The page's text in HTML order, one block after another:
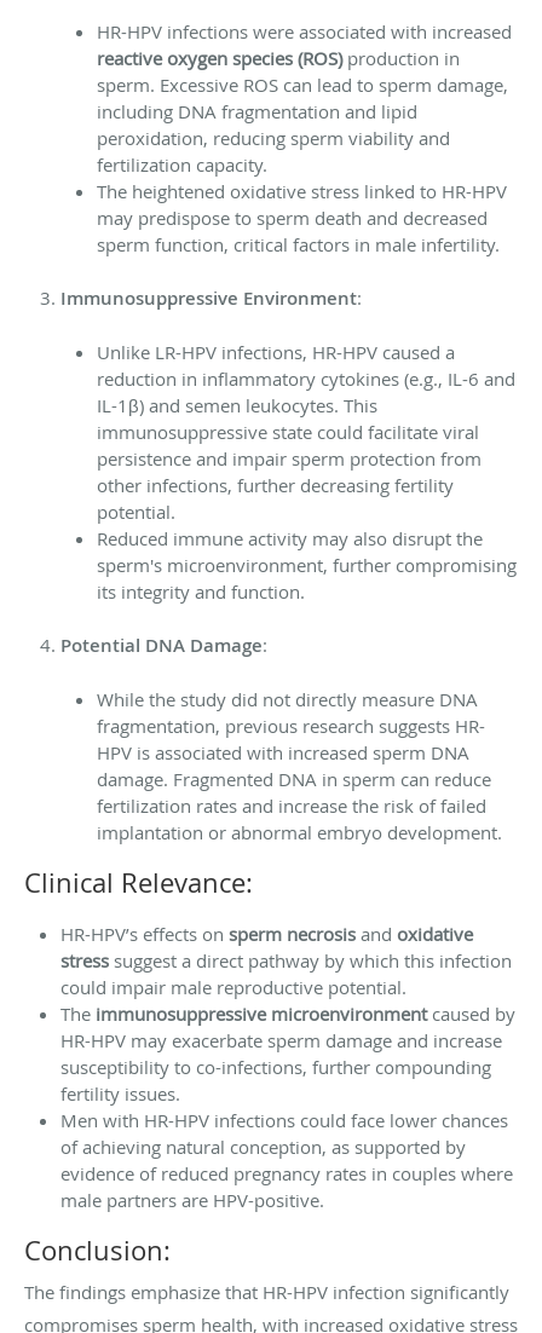
HR-HPV infections were associated with increased
reactive oxygen species (ROS)production in
sperm. Excessive ROS can lead to sperm damage,
including DNA fragmentation and lipid
peroxidation, reducing sperm viability and
fertilization capacity.
The heightened oxidative stress linked to HR-HPV
may predispose to sperm death and decreased
sperm function, critical factors in male infertility.
Immunosuppressive Environment:
Unlike LR-HPV infections, HR-HPV caused a
reduction in inflammatory cytokines (e.g., IL-6 and
IL-1β) and semen leukocytes. This
immunosuppressive state could facilitate viral
persistence and impair sperm protection from
other infections, further decreasing fertility
potential.
Reduced immune activity may also disrupt the
sperm's microenvironment, further compromising
its integrity and function.
Potential DNA Damage:
While the study did not directly measure DNA
fragmentation, previous research suggests HR-
HPV is associated with increased sperm DNA
damage. Fragmented DNA in sperm can reduce
fertilization rates and increase the risk of failed
implantation or abnormal embryo development.
Clinical Relevance:
HR-HPV’s effects on sperm necrosis and oxidative
stress suggest a direct pathway by which this infection
could impair male reproductive potential.
The immunosuppressive microenvironmentcaused by
HR-HPV may exacerbate sperm damage and increase
susceptibility to co-infections, further compounding
fertility issues.
Men with HR-HPV infections could face lower chances
of achieving natural conception, as supported by
evidence of reduced pregnancy rates in couples where
male partners are HPV-positive.
Conclusion:
The findings emphasize that HR-HPV infection significantly
compromises sperm health, with increased oxidative stress